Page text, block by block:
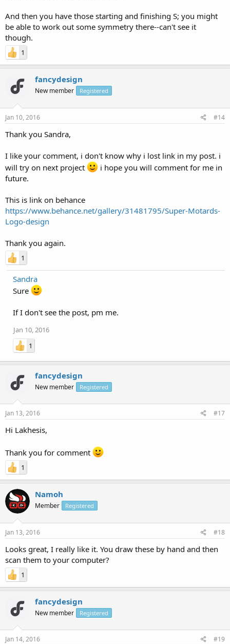
And then you have those starting and finishing S; you might
be able to work out some symmetry there--can't see it
though.
1
fancydesign
New member Registered
Jan 10, 2016 #14
Thank you Sandra,
I like your comment, i don't know why i lost link in my post. i
will try on next project
i hope you will comment for me in
future.
This is link on behance
https://www.behance.net/gallery/31481795/Super-Motards-
Logo-design
Thank you again.
1
Sandra
Sure
If I don't see the post, pm me.
Jan 10, 2016
1
fancydesign
New member Registered
Jan 13, 2016 #17
Hi Lakhesis,
Thank you for comment
1
Namoh
Member Registered
Jan 13, 2016 #18
Looks great, I really like it. You draw these by hand and then
scan them to your computer?
1
fancydesign
New member Registered
Jan 14, 2016 #19